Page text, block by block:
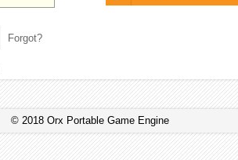
Forgot?
© 2018 Orx Portable Game Engine